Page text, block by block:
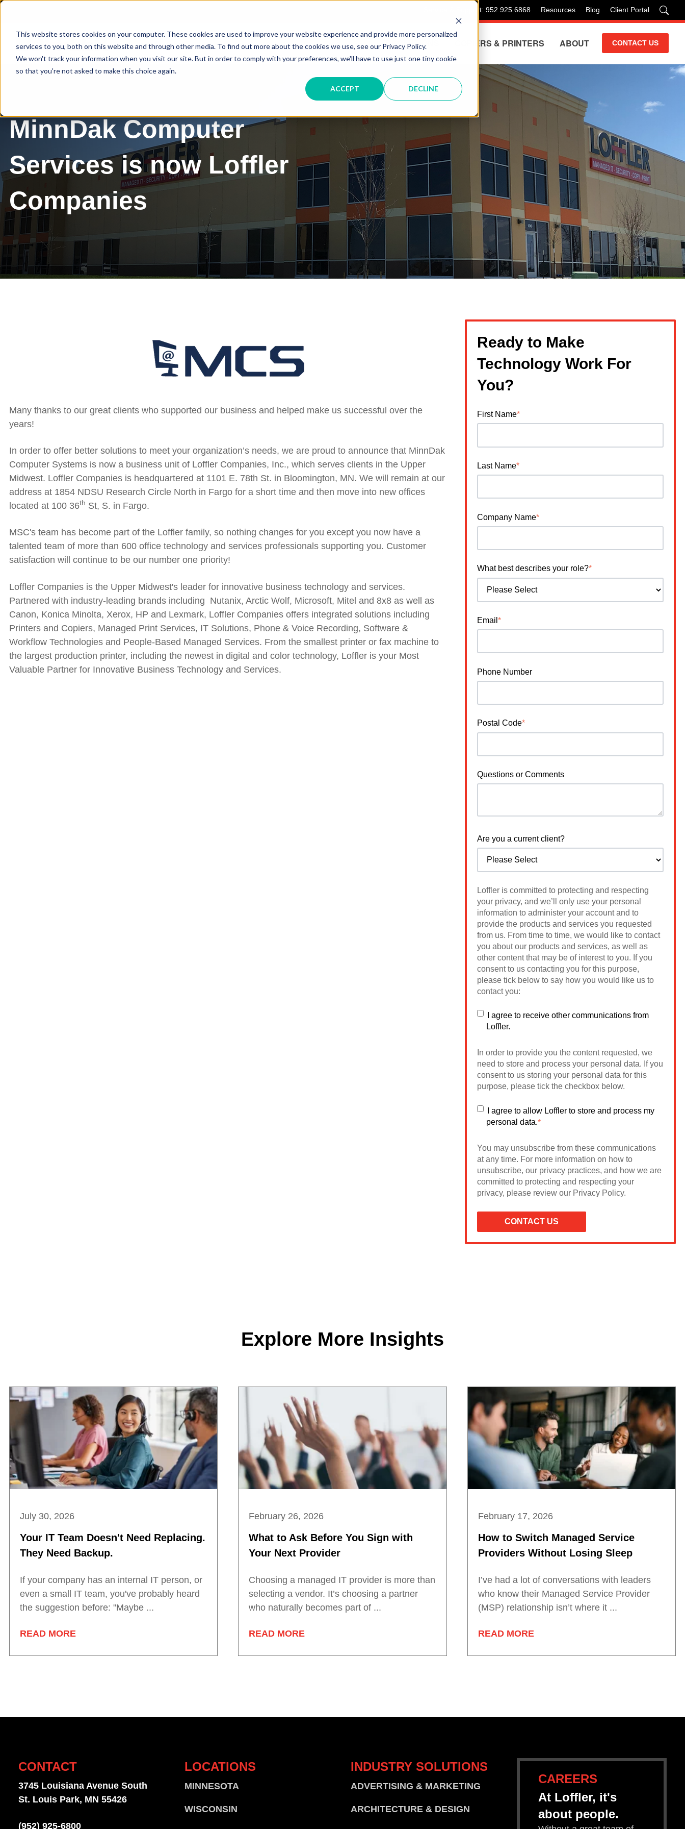
This website stores cookies on your computer. These cookies are used to improve your website experience and provide more personalized
services to you, both on this website and through other media. To find out more about the cookies we use, see our Privacy Policy.
We won't track your information when you visit our site. But in order to comply with your preferences, we'll have to use just one tiny cookie
so that you're not asked to make this choice again.
ACCEPT DECLINE
Service & Support: 952.925.6868 Resources Blog Client Portal
IT SOLUTIONS COPIERS & PRINTERS ABOUT CONTACT US
MinnDak Computer
Services is now Loffler
Companies
Many thanks to our great clients who supported our business and helped make us successful over the
years!
In order to offer better solutions to meet your organization’s needs, we are proud to announce that MinnDak
Computer Systems is now a business unit of Loffler Companies, Inc., which serves clients in the Upper
Midwest. Loffler Companies is headquartered at 1101 E. 78th St. in Bloomington, MN. We will remain at our
address at 1854 NDSU Research Circle North in Fargo for a short time and then move into new offices
located at 100 36th St, S. in Fargo.
MSC's team has become part of the Loffler family, so nothing changes for you except you now have a
talented team of more than 600 office technology and services professionals supporting you. Customer
satisfaction will continue to be our number one priority!
Loffler Companies is the Upper Midwest's leader for innovative business technology and services.
Partnered with industry-leading brands including Nutanix, Arctic Wolf, Microsoft, Mitel and 8x8 as well as
Canon, Konica Minolta, Xerox, HP and Lexmark, Loffler Companies offers integrated solutions including
Printers and Copiers, Managed Print Services, IT Solutions, Phone & Voice Recording, Software &
Workflow Technologies and People-Based Managed Services. From the smallest printer or fax machine to
the largest production printer, including the newest in digital and color technology, Loffler is your Most
Valuable Partner for Innovative Business Technology and Services.
Ready to Make
Technology Work For
You?
First Name*
Last Name*
Company Name*
What best describes your role?*
Email*
Phone Number
Postal Code*
Questions or Comments
Are you a current client?
Loffler is committed to protecting and respecting
your privacy, and we’ll only use your personal
information to administer your account and to
provide the products and services you requested
from us. From time to time, we would like to contact
you about our products and services, as well as
other content that may be of interest to you. If you
consent to us contacting you for this purpose,
please tick below to say how you would like us to
contact you:
I agree to receive other communications from
Loffler.
In order to provide you the content requested, we
need to store and process your personal data. If you
consent to us storing your personal data for this
purpose, please tick the checkbox below.
I agree to allow Loffler to store and process my
personal data.*
You may unsubscribe from these communications
at any time. For more information on how to
unsubscribe, our privacy practices, and how we are
committed to protecting and respecting your
privacy, please review our Privacy Policy.
Explore More Insights
July 30, 2026
Your IT Team Doesn't Need Replacing.
They Need Backup.
If your company has an internal IT person, or
even a small IT team, you've probably heard
the suggestion before: "Maybe ...
READ MORE
February 26, 2026
What to Ask Before You Sign with
Your Next Provider
Choosing a managed IT provider is more than
selecting a vendor. It’s choosing a partner
who naturally becomes part of ...
READ MORE
February 17, 2026
How to Switch Managed Service
Providers Without Losing Sleep
I’ve had a lot of conversations with leaders
who know their Managed Service Provider
(MSP) relationship isn’t where it ...
READ MORE
CONTACT
3745 Louisiana Avenue South
St. Louis Park, MN 55426
(952) 925-6800
LOCATIONS
MINNESOTA
WISCONSIN
INDUSTRYSOLUTIONS
ADVERTISING & MARKETING
ARCHITECTURE & DESIGN
CAREERS
At Loffler, it's
about people.